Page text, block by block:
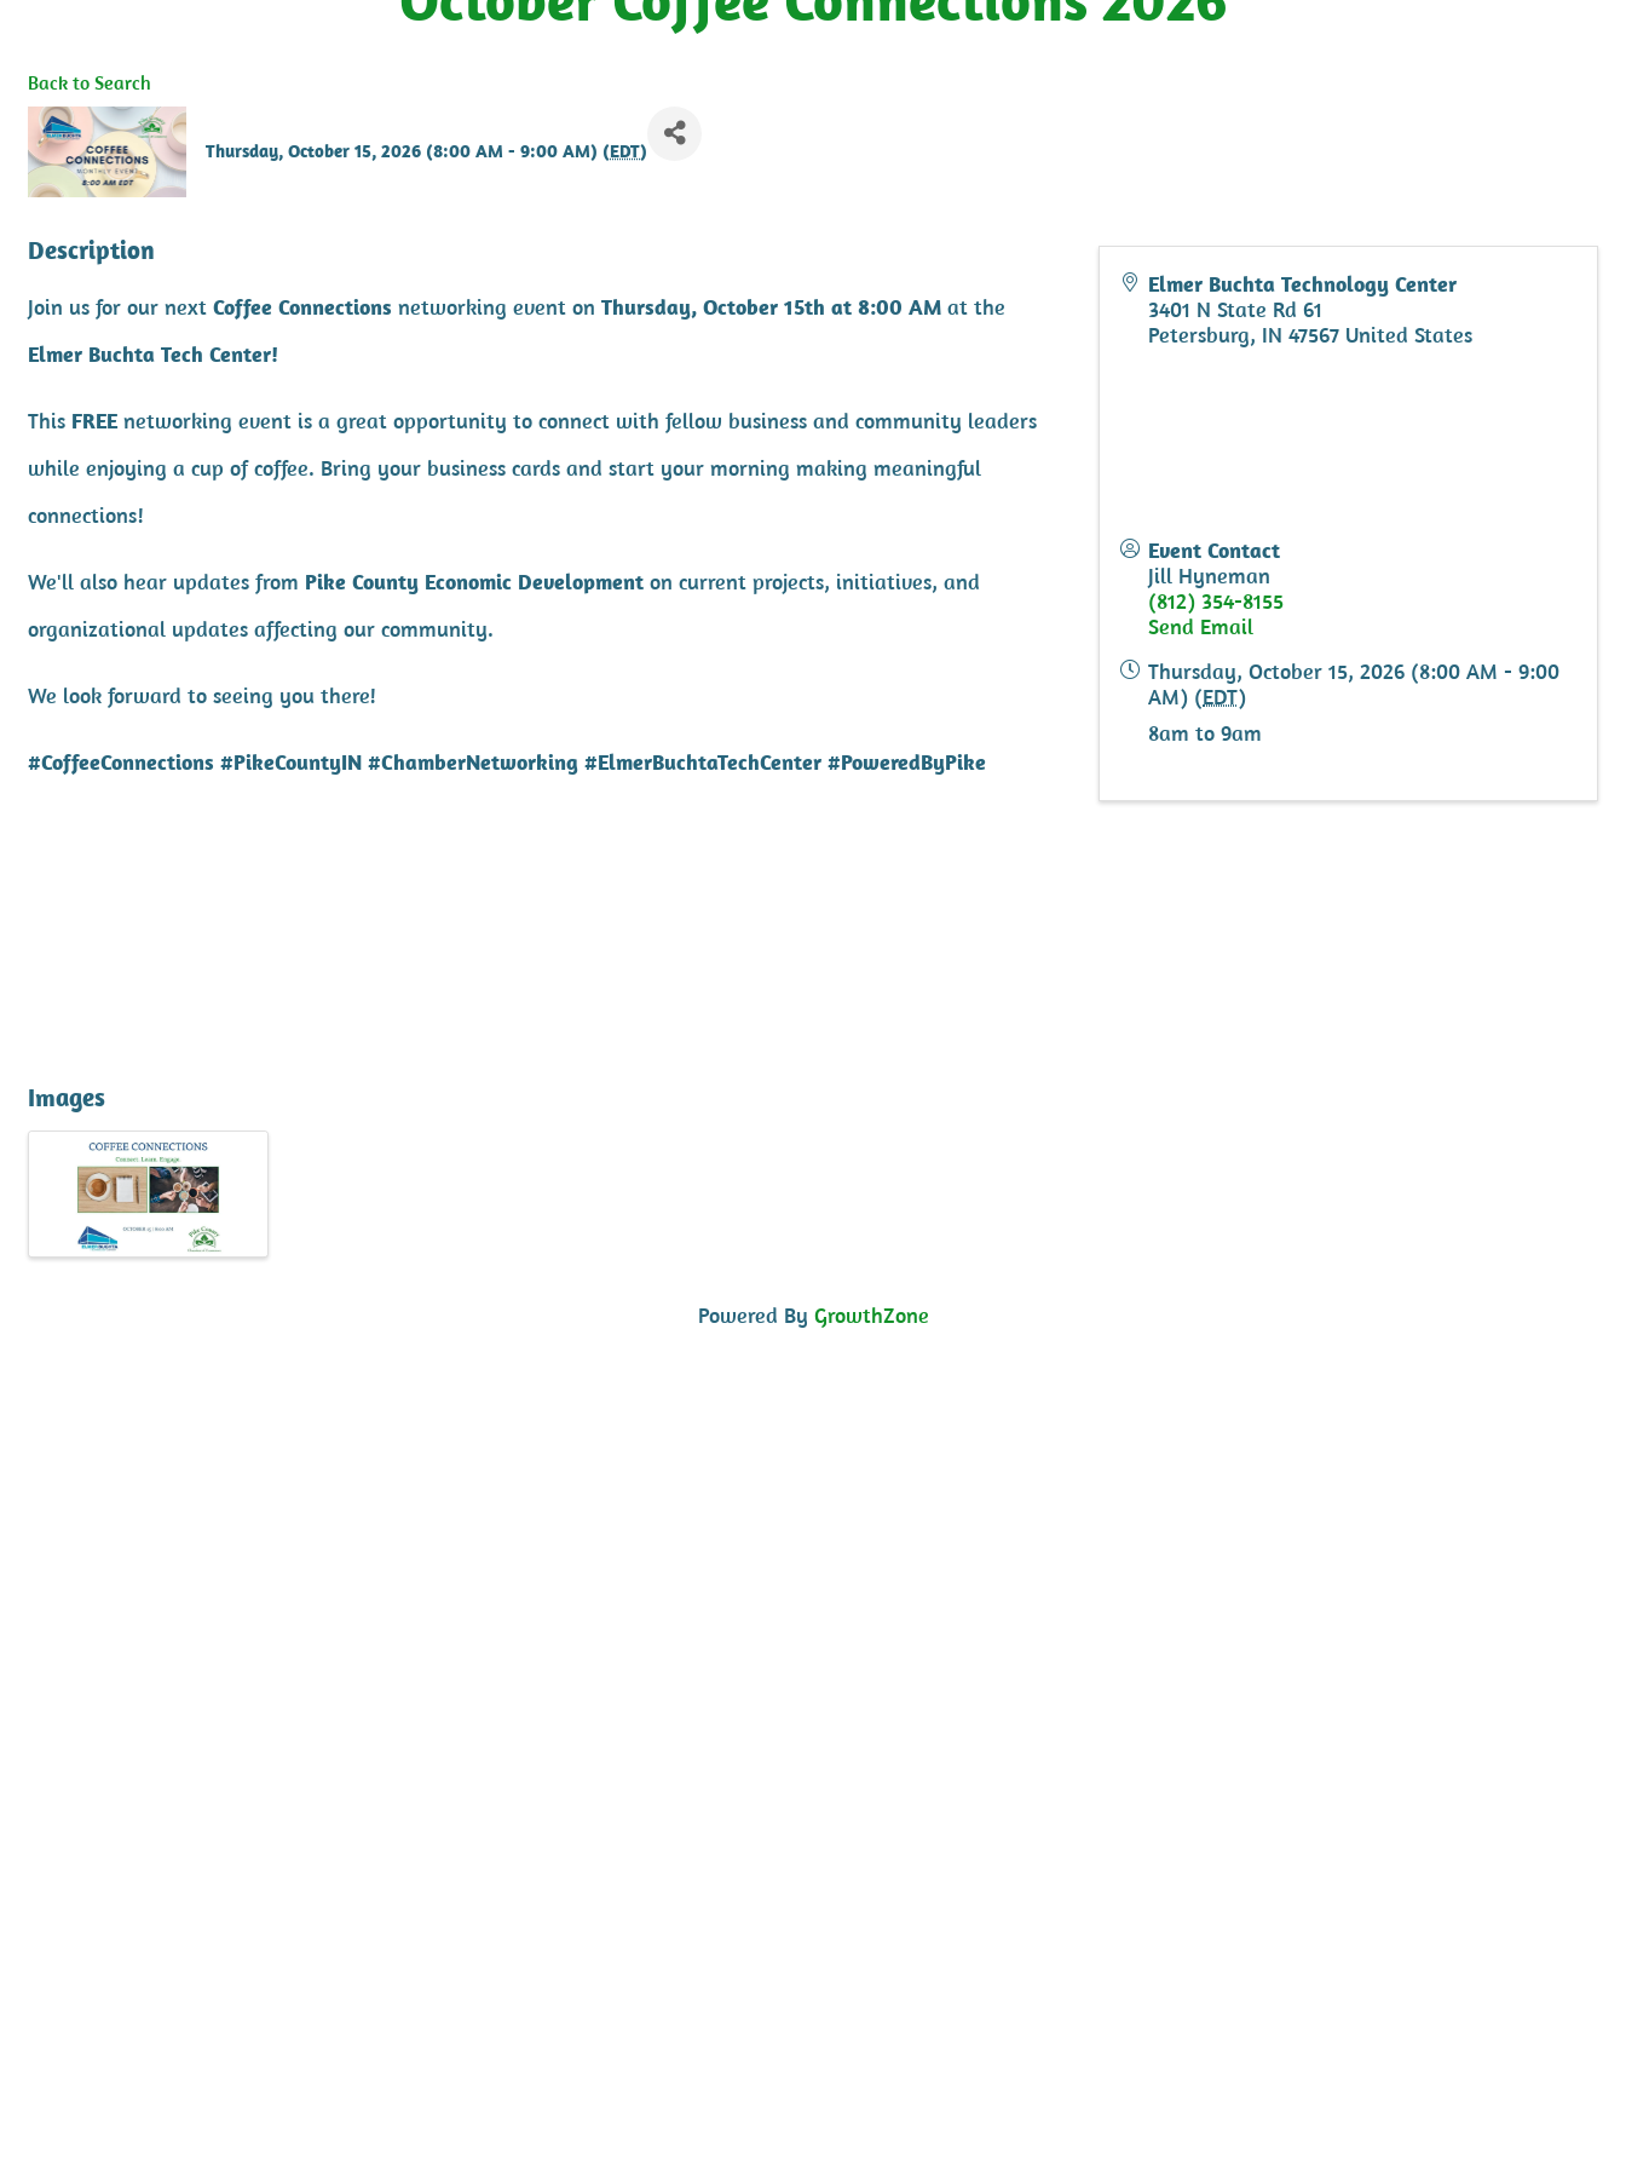
Back to Search
Thursday, October 15, 2026 (8:00 AM - 9:00 AM) (EDT)
Description
Join us for our next Coffee Connections networking event on Thursday, October 15th at 8:00 AM at the
Elmer Buchta Tech Center!
This FREEnetworking event is a great opportunity to connect with fellow business and community leaders
while enjoying a cup of coffee. Bring your business cards and start your morning making meaningful
connections!
We'll also hear updates from Pike County Economic Development on current projects, initiatives, and
organizational updates affecting our community.
We look forward to seeing you there!
#CoffeeConnections #PikeCountyIN #ChamberNetworking #ElmerBuchtaTechCenter #PoweredByPike
Images
Elmer Buchta Technology Center
3401 N State Rd 61
Petersburg, IN 47567 United States
Event Contact
Jill Hyneman
(812) 354-8155
Send Email
Thursday, October 15, 2026 (8:00 AM - 9:00
AM) (EDT)
8am to 9am
Powered By GrowthZone